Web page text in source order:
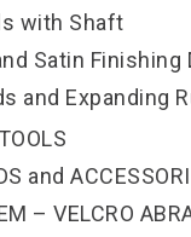
and
with Shaft
Satin Finishing
and Expanding
– VELCRO